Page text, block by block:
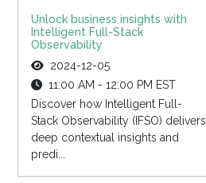
Unlock business insights with
Intelligent Full-Stack
Observability
2024-12-05
11:00 AM - 12:00 PM EST
Discover how Intelligent Full-
Stack Observability (IFSO) delivers
deep contextual insights and
predi...